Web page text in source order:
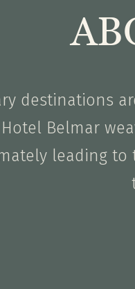
destinations
Belmar
leading